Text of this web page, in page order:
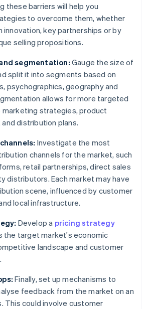
these barriers will help you
to overcome them, whether
innovation, key partnerships or by
selling propositions.
segmentation: Gauge the size of
split it into segments based on
psychographics, geography and
allows for more targeted
strategies, product
distribution plans.
Investigate the most
channels for the market, such
retail partnerships, direct sales
distributors. Each market may have
scene, influenced by customer
local infrastructure.
Develop a pricing strategy
the target market's economic
landscape and customer
Finally, set up mechanisms to
feedback from the market on an
This could involve customer